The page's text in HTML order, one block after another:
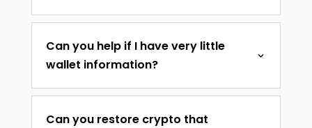
Can you help if I have very little
wallet information?
Can you restore crypto that